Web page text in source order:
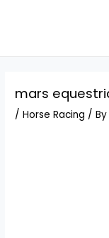
mars
/Horse Racing /